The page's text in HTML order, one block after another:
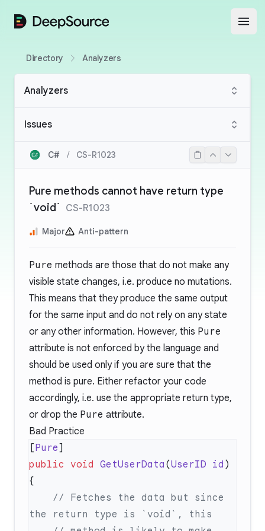
DeepSource
Directory Analyzers
Analyzers
Issues
C# / CS-R1023
Pure methods cannot have return type
`void` CS-R1023
Major Anti-pattern
Pure methods are those that do not make any
visible state changes, i.e. produce no mutations.
This means that they produce the same output
for the same input and do not rely on any state
or any other information. However, this Pure
attribute is not enforced by the language and
should be used only if you are sure that the
method is pure. Either refactor your code
accordingly, i.e. use the appropriate return type,
or drop the Pure attribute.
Bad Practice
[Pure
public void GetUserData (UserID id